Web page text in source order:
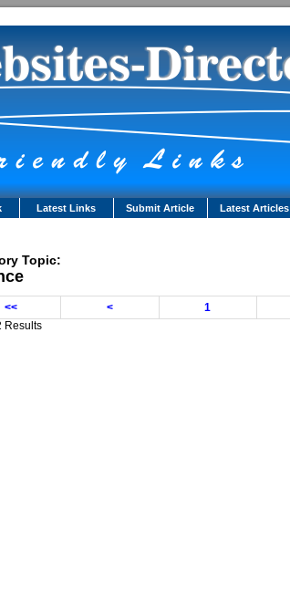
Latest Links Submit Article Latest Articles
Topic:
<< < 1
Results